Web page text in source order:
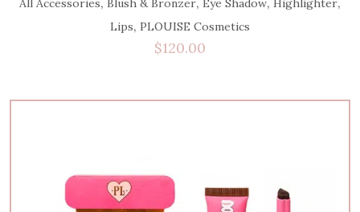
All Accessories Blush & Bronzer Eye Shadow Highlighter
Lips, PLOUISE Cosmetics
$120.00